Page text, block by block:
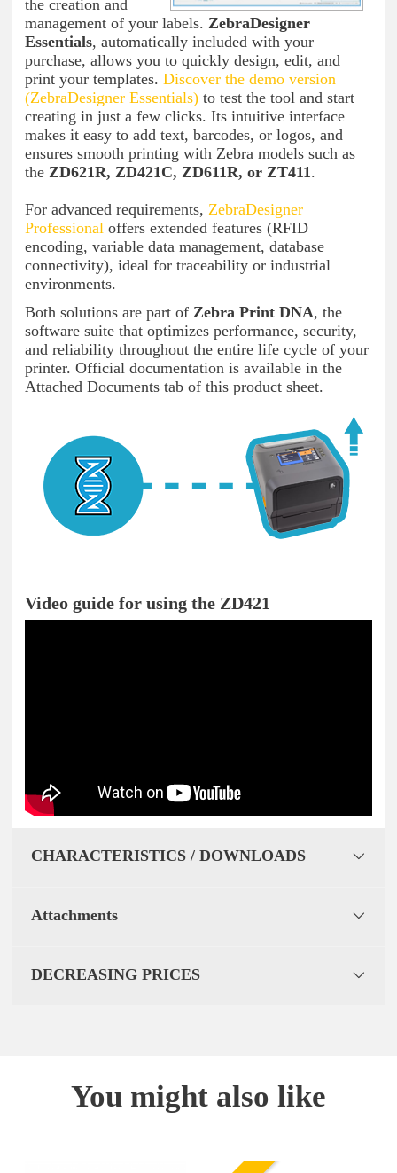
the creation and
management of your labels. ZebraDesigner
Essentials, automatically included with your
purchase, allows you to quickly design, edit, and
print your templates. Discover the demo version
(ZebraDesigner Essentials) to test the tool and start
creating in just a few clicks. Its intuitive interface
makes it easy to add text, barcodes, or logos, and
ensures smooth printing with Zebra models such as
the ZD621R, ZD421C, ZD611R, or ZT411.
For advanced requirements, ZebraDesigner
Professional offers extended features (RFID
encoding, variable data management, database
connectivity), ideal for traceability or industrial
environments.
Both solutions are part of Zebra Print DNA, the
software suite that optimizes performance, security,
and reliability throughout the entire life cycle of your
printer. Official documentation is available in the
Attached Documents tab of this product sheet.
Video guide for using the ZD421
CHARACTERISTICS / DOWNLOADS
Attachments
DECREASING PRICES
You might also like